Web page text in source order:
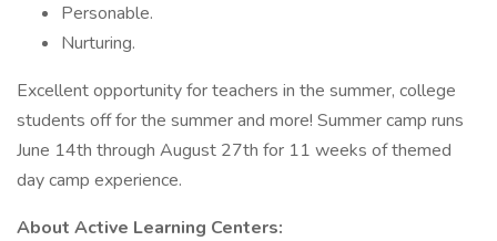
Personable.
Nurturing.
Excellent opportunity for teachers in the summer, college
students off for the summer and more! Summer camp runs
June 14th through August 27th for 11 weeks of themed
day camp experience.
About Active Learning Centers: